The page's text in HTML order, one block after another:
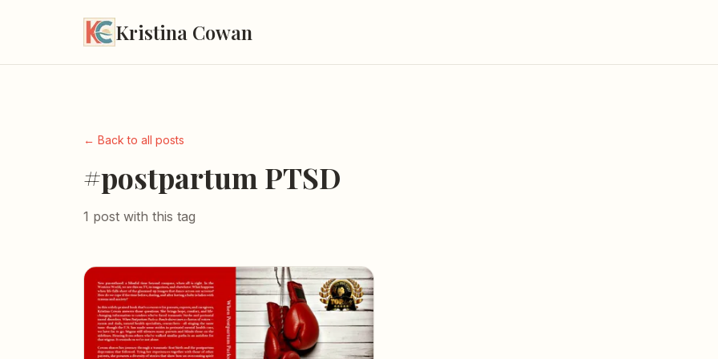
Kristina Cowan
← Back to all posts
#postpartum PTSD
1 post with this tag